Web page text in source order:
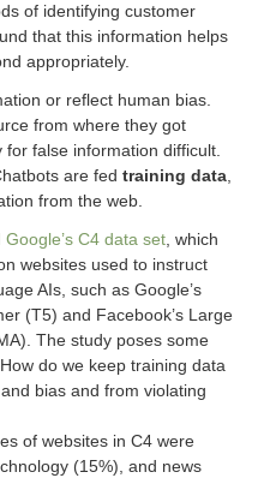
of identifying customer
that this information helps
appropriately.
or reflect human bias.
from where they got
false information difficult.
are fed training data,
from the web.
C4 data set, which
websites used to instruct
AIs, such as Google’s
(T5) and Facebook’s Large
The study poses some
do we keep training data
bias and from violating
of websites in C4 were
(15%), and news